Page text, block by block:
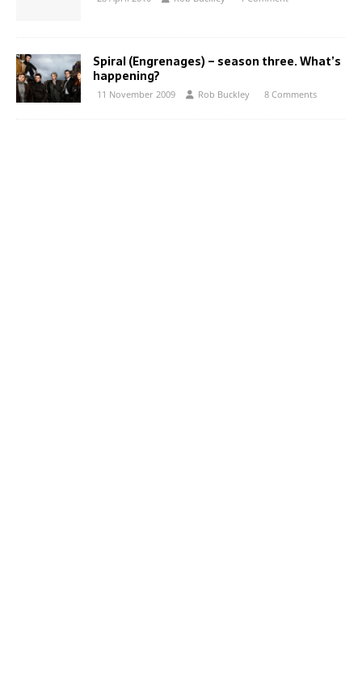
Spiral (Engrenages) – season three. What’s
happening?
11 November 2009 Rob Buckley 8 Comments